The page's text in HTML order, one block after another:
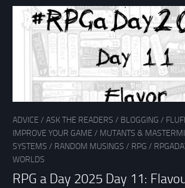
ADVICE / ASK THE READERS / BLOGGING /
IMPROVE YOUR GAME / MUTANTS &
SYSTEMS / RANDOM MUSINGS / RPG /
WORLDS
RPG a Day 2025 Day 11: